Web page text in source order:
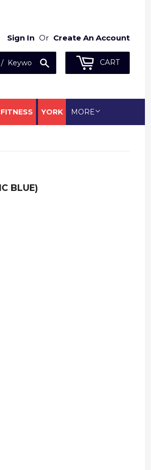
Sign In Or Create An Account
CART
YORK MORE
BLUE)